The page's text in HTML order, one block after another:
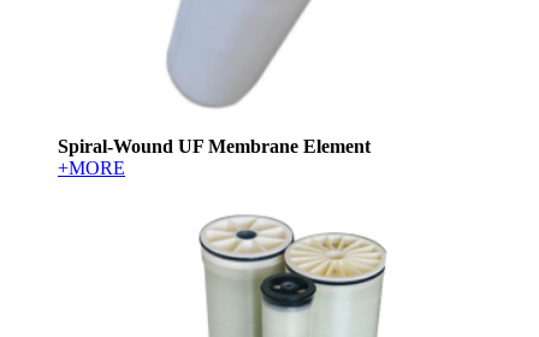
Spiral-Wound UF Membrane Element
+MORE